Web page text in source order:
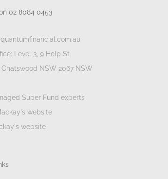
02 8084 0453
Level 3, 9 Help St
NSW 2067 NSW
Super Fund experts
website
website